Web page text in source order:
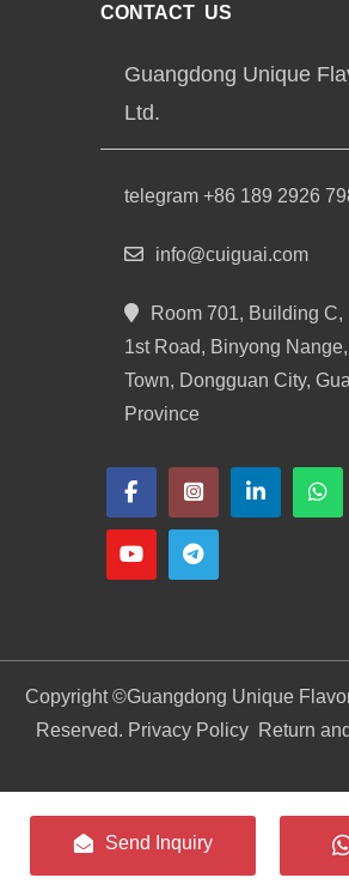
CONTACT US
Guangdong Unique
Ltd.
telegram +86 189 2926
info@cuiguai.com
Room 701, Building C,
1st Road, Binyong
Town, Dongguan City,
Province
Copyright ©Guangdong Unique
Reserved. Privacy Policy
Return
Send Inquiry